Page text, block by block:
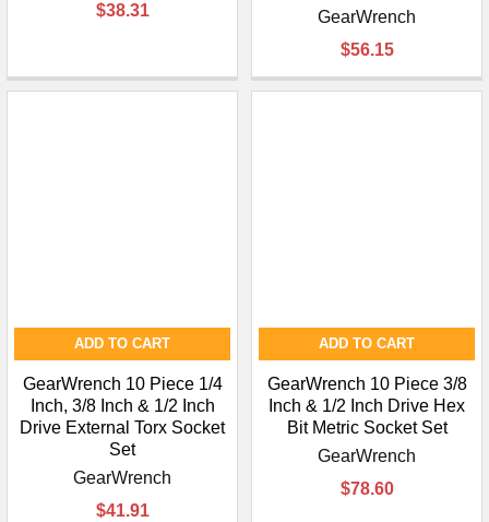
$38.31
GearWrench
$56.15
ADD TO CART
GearWrench 10 Piece 1/4
Inch, 3/8 Inch & 1/2 Inch
Drive External Torx Socket
Set
GearWrench
$41.91
ADD TO CART
GearWrench 10 Piece 3/8
Inch & 1/2 Inch Drive Hex
Bit Metric Socket Set
GearWrench
$78.60